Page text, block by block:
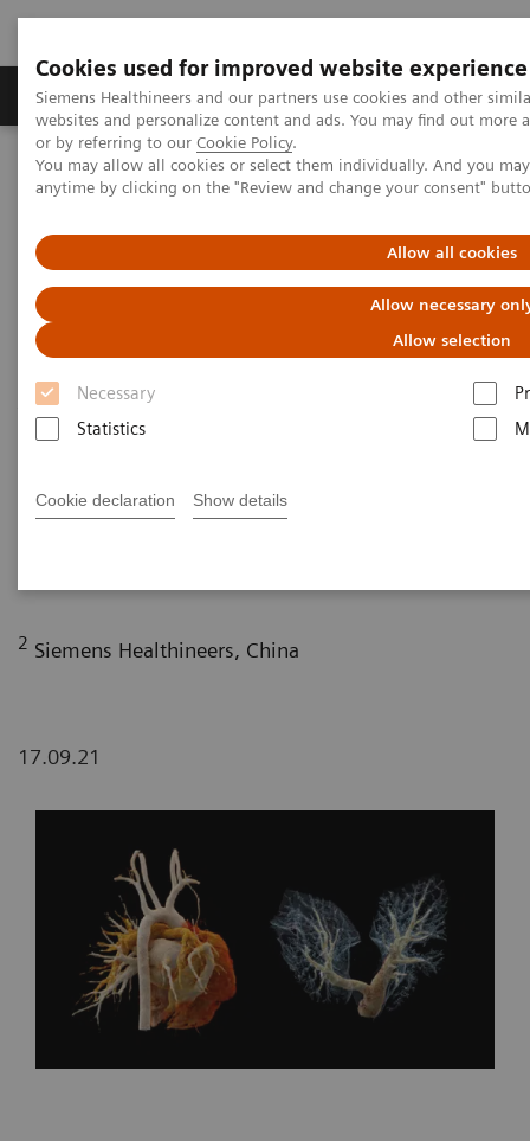
Cookies used for improved website experience
Siemens Healthineers and our partners use cookies and other
websites and personalize content and ads. You may find out
or by referring to our Cookie Policy.
You may allow all cookies or select them individually. And you
anytime by clicking on the "Review and change your consent"
Allow all cookies
Allow necessary
Allow selection
Necessary
Statistics
Cookie declaration Show details
Produits & Services À propos de
Home Imagerie Médicale
Scanner
Computed Tomography News & Stories
Scimitar syndrome
Scimitar syndrome
Liguo Yao, MD1; Laihu Yang, MD1; Dalin Zhu, MD1;
Jifang Qian, MD
; Xinglong
Liu, MD2
Department of Radiology, Gansu Provincial
2 Siemens Healthineers, China
17.09.21